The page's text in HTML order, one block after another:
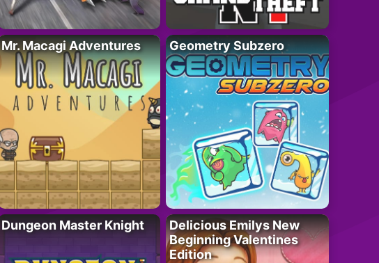
Mr. Macagi Adventures Geometry Subzero
Dungeon Master Knight
Delicious Emilys New
Beginning Valentines
Edition